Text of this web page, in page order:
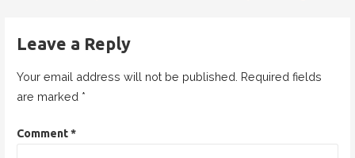
n
Leave a Reply
Your email address will not be published. Required fields
are marked *
Comment*